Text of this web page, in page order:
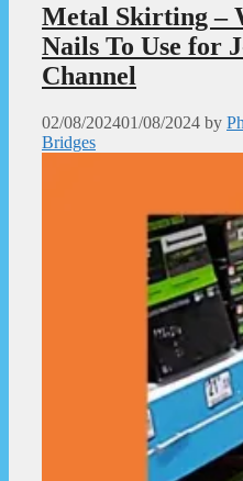
Metal Skirting –
Nails To Use for
Channel
02/08/202401/08/2024 by
Bridges